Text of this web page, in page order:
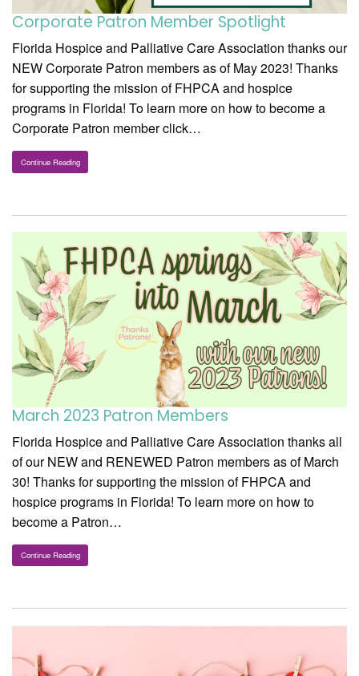
Corporate Patron Member Spotlight
Florida Hospice and Palliative Care Association thanks our
NEW Corporate Patron members as of May 2023! Thanks
for supporting the mission of FHPCA and hospice
programs in Florida! To learn more on how to become a
Corporate Patron member click…
Continue Reading
March 2023 Patron Members
Florida Hospice and Palliative Care Association thanks all
of our NEW and RENEWED Patron members as of March
30! Thanks for supporting the mission of FHPCA and
hospice programs in Florida! To learn more on how to
become a Patron…
Continue Reading